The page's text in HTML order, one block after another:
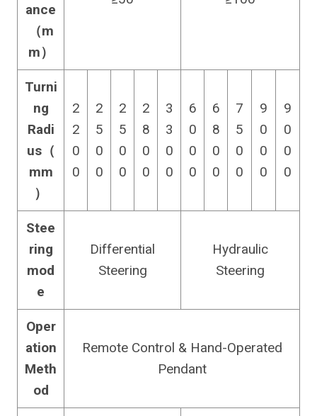
ance
（m
m）
Turni
ng
Radi
us（
mm
）
2
2
0
0
2
5
0
0
2
5
0
0
2
8
0
0
3
3
0
0
6
0
0
0
6
8
0
0
7
5
0
0
9
0
0
0
9
0
0
0
Stee
ring
mod
e
Differential
Steering
Hydraulic
Steering
Oper
ation
Meth
od
Remote Control & Hand-Operated
Pendant